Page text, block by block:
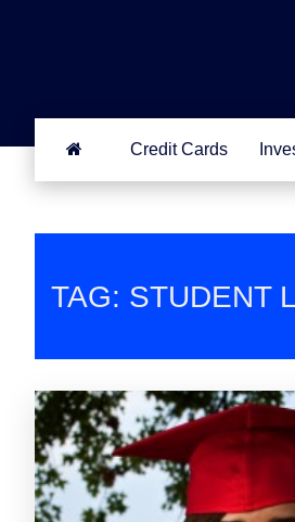
Credit Cards
TAG: STUDENT